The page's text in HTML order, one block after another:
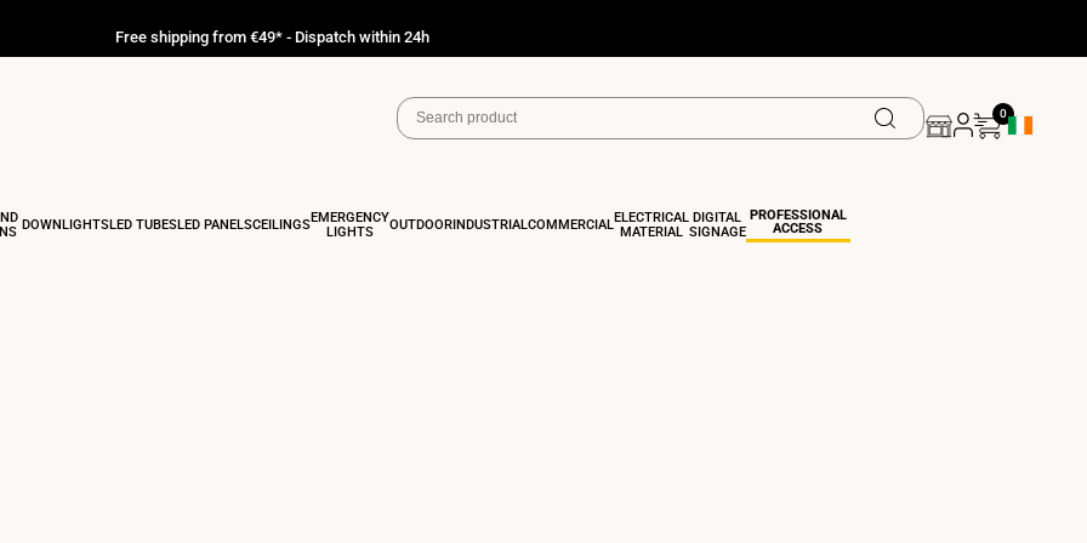
Free shipping from €49* - Dispatch within 24h
0
DOWNLIGHTSLED TUBESLED PANELSCEILINGSEMERGENCY
LIGHTS
OUTDOORINDUSTRIAL COMMERCIAL ELECTRICAL
MATERIAL
DIGITAL
SIGNAGE
PROFESSIONAL
ACCESS